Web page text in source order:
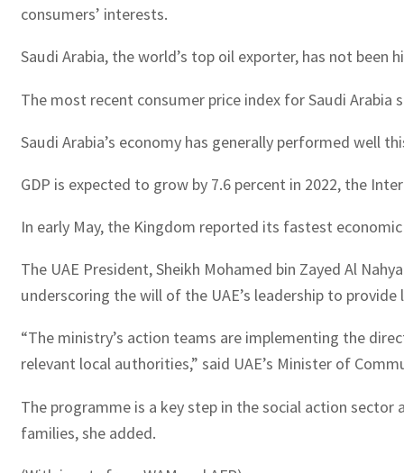
consumers’ interests.
Saudi Arabia, the world’s top oil exporter, has not
The most recent consumer price index for Saudi
Saudi Arabia’s economy has generally performed well
GDP is expected to grow by 7.6 percent in 2022, the
In early May, the Kingdom reported its fastest
The UAE President, Sheikh Mohamed bin Zayed Al
underscoring the will of the UAE’s leadership to
“The ministry’s action teams are implementing the
relevant local authorities,” said UAE’s Minister of
The programme is a key step in the social action
families, she added.